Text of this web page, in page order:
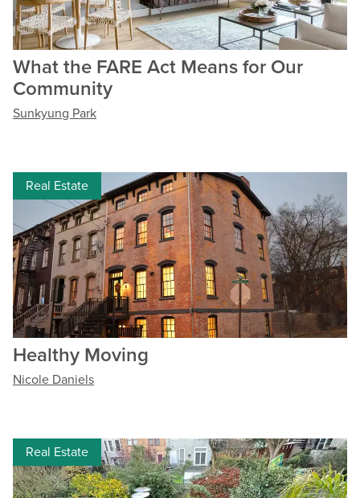
What the FARE Act Means for Our
Community
Sunkyung Park
Real Estate
Healthy Moving
Nicole Daniels
Real Estate